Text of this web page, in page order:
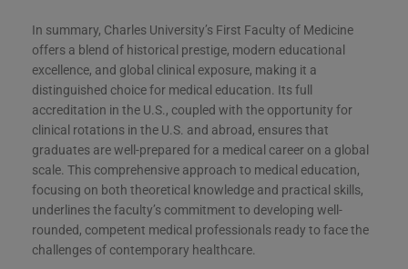
In summary, Charles University’s First Faculty of Medicine
offers a blend of historical prestige, modern educational
excellence, and global clinical exposure, making it a
distinguished choice for medical education. Its full
accreditation in the U.S., coupled with the opportunity for
clinical rotations in the U.S. and abroad, ensures that
graduates are well-prepared for a medical career on a global
scale. This comprehensive approach to medical education,
focusing on both theoretical knowledge and practical skills,
underlines the faculty’s commitment to developing well-
rounded, competent medical professionals ready to face the
challenges of contemporary healthcare.